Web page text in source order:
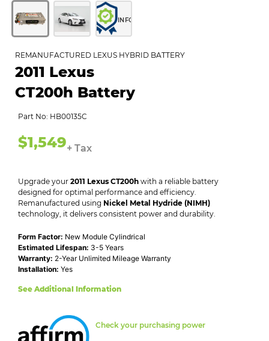
INFO
REMANUFACTURED LEXUS HYBRID BATTERY
2011 Lexus
CT200h Battery
Part No: HB00135C
$1,549+ Tax
Upgrade your 2011 Lexus CT200h with a reliable battery
designed for optimal performance and efficiency.
Remanufactured using Nickel Metal Hydride (NIMH)
technology, it delivers consistent power and durability.
Form Factor: New Module Cylindrical
Estimated Lifespan: 3-5 Years
Warranty: 2-Year Unlimited Mileage Warranty
Installation: Yes
See Additional Information
Check your purchasing power